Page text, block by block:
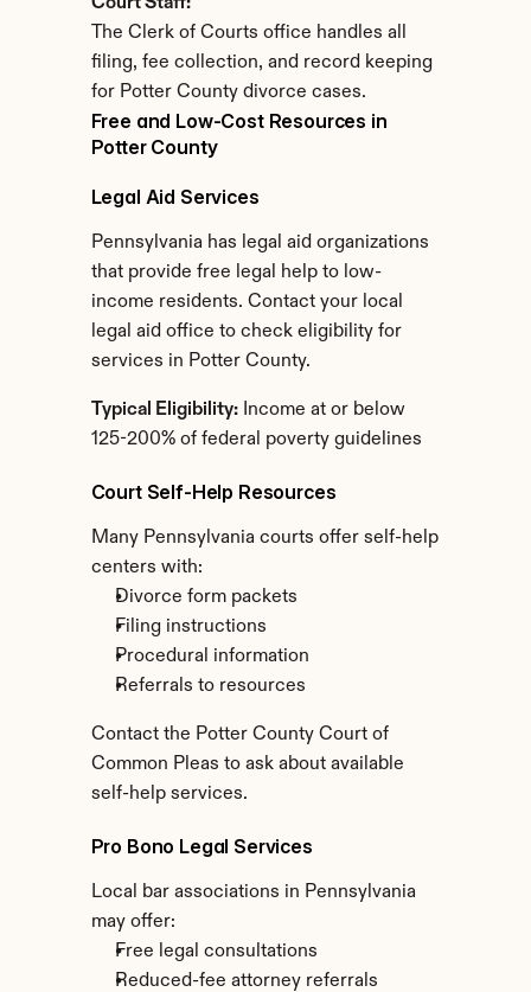
The Clerk of Courts office handles all
filing, fee collection, and record keeping
for Potter County divorce cases.
Free and Low-Cost Resources in
Potter County
Legal Aid Services
Pennsylvania has legal aid organizations
that provide free legal help to low-
income residents. Contact your local
legal aid office to check eligibility for
services in Potter County.
Typical Eligibility: Income at or below
125-200% of federal poverty guidelines
Court Self-Help Resources
Many Pennsylvania courts offer self-help
centers with:
Divorce form packets
Filing instructions
Procedural information
Referrals to resources
Contact the Potter County Court of
Common Pleas to ask about available
self-help services.
Pro Bono Legal Services
Local bar associations in Pennsylvania
may offer:
Free legal consultations
Reduced-fee attorney referrals